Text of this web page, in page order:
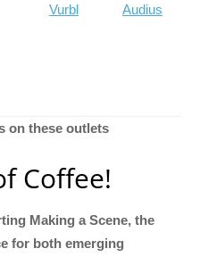
Vurbl Audius
on these outlets
Coffee!
Making a Scene, the
for both emerging